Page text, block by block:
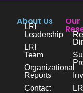
About Us
LRI
Leadership
LRI
Team
Organizational
Reports
Contact
Our
LRI